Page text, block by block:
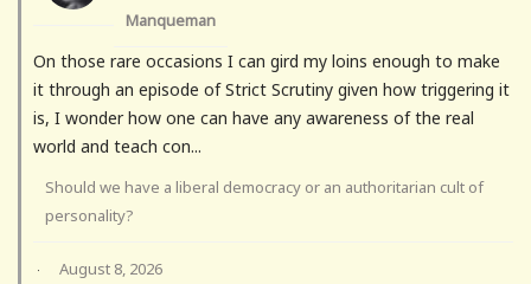
Manqueman
On those rare occasions I can gird my loins enough to make
it through an episode of Strict Scrutiny given how triggering it
is, I wonder how one can have any awareness of the real
world and teach con...
Should we have a liberal democracy or an authoritarian cult of
personality?
· August 8, 2026